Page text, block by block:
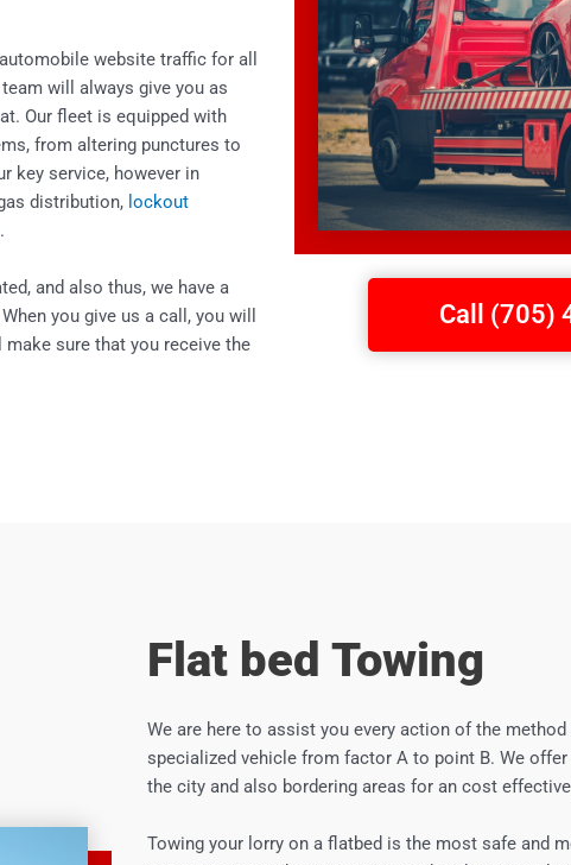
website traffic for all
will always give you as
Our fleet is equipped with
from altering punctures to
key service, however in
distribution, lockout
and also thus, we have a
you give us a call, you will
sure that you receive the
Call (705)
Flat bed Towing
We are here to assist you every action of the
specialized vehicle from factor A to point B. We
the city and also bordering areas for an cost
Towing your lorry on a flatbed is the most safe and